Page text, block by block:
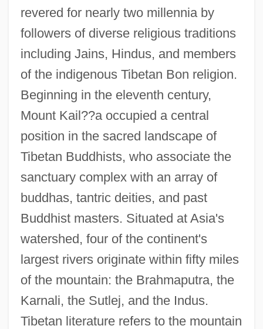
revered for nearly two millennia by
followers of diverse religious traditions
including Jains, Hindus, and members
of the indigenous Tibetan Bon religion.
Beginning in the eleventh century,
Mount Kail??a occupied a central
position in the sacred landscape of
Tibetan Buddhists, who associate the
sanctuary complex with an array of
buddhas, tantric deities, and past
Buddhist masters. Situated at Asia's
watershed, four of the continent's
largest rivers originate within fifty miles
of the mountain: the Brahmaputra, the
Karnali, the Sutlej, and the Indus.
Tibetan literature refers to the mountain